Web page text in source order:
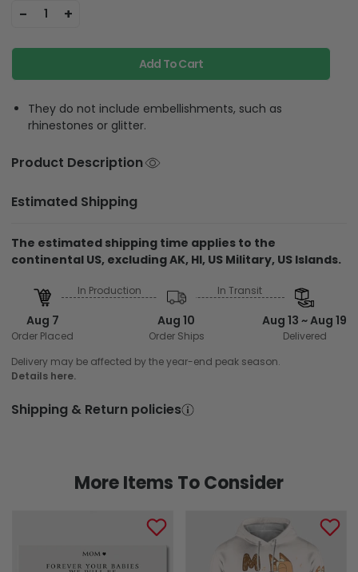
- 1 +
Add To Cart
They do not include embellishments, such as
rhinestones or glitter.
Product Description
Estimated Shipping
The estimated shipping time applies to the
continental US, excluding AK, HI, US Military, US Islands.
Aug 7
Order Placed
In Production
Aug 10
Order Ships
In Transit
Aug 13 ~ Aug 19
Delivered
Delivery may be affected by the year-end peak season.
Details here.
Shipping & Return policies
More Items To Consider